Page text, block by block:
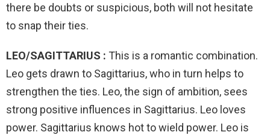
there be doubts or suspicious, both will not hesitate
to snap their ties.
LEO/SAGITTARIUS : This is a romantic combination.
Leo gets drawn to Sagittarius, who in turn helps to
strengthen the ties. Leo, the sign of ambition, sees
strong positive influences in Sagittarius. Leo loves
power. Sagittarius knows hot to wield power. Leo is